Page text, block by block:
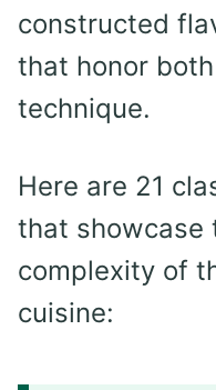
constructed
that honor
technique.
Here are 21
that showcase
complexity of
cuisine: